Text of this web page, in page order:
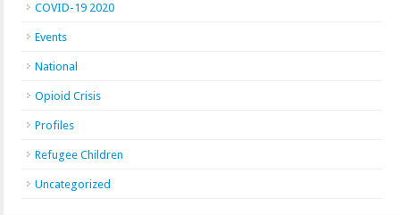
COVID-19 2020
Events
National
Opioid Crisis
Profiles
Refugee Children
Uncategorized